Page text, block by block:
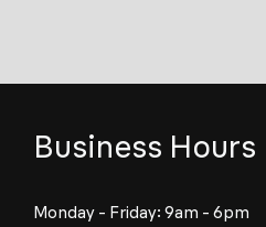
Business Hours
Monday - Friday: 9am - 6pm